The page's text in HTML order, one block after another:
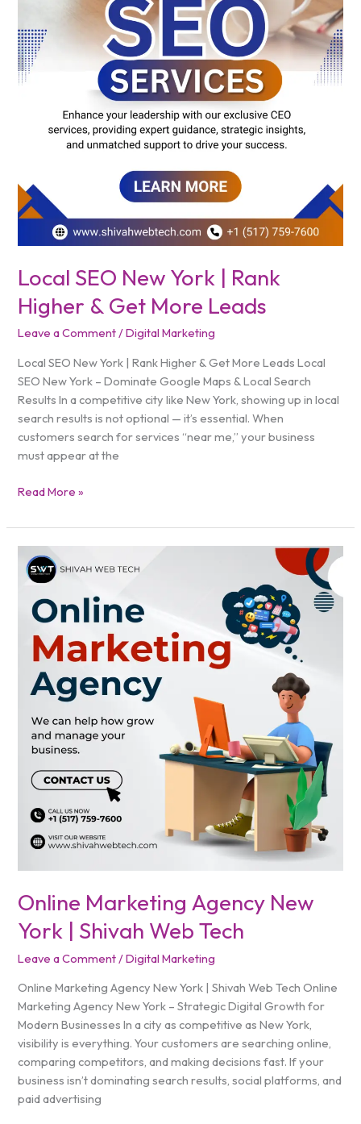
Local SEO New York | Rank
Higher & Get More Leads
Leave a Comment/Digital Marketing
Local SEO New York | Rank Higher & Get More Leads Local
SEO New York – Dominate Google Maps & Local Search
Results In a competitive city like New York, showing up in local
search results is not optional — it’s essential. When
customers search for services “near me,” your business
must appear at the
Leads
Read More »
Online Marketing Agency New
York | Shivah Web Tech
Leave a Comment /Digital Marketing
Online Marketing Agency New York | Shivah Web Tech Online
Marketing Agency New York – Strategic Digital Growth for
Modern Businesses In a city as competitive as New York,
visibility is everything. Your customers are searching online,
comparing competitors, and making decisions fast. If your
business isn’t dominating search results, social platforms, and
paid advertising
Online
Marketing
New
Shivah
Web